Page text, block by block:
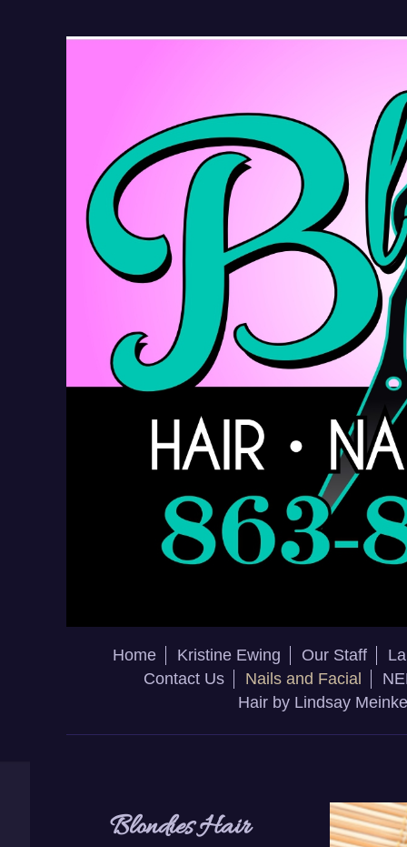
Home Kristine Ewing Our Staff
Contact Us
Nails and Facial
Hair by Lindsay Meinke
Blondies Hair